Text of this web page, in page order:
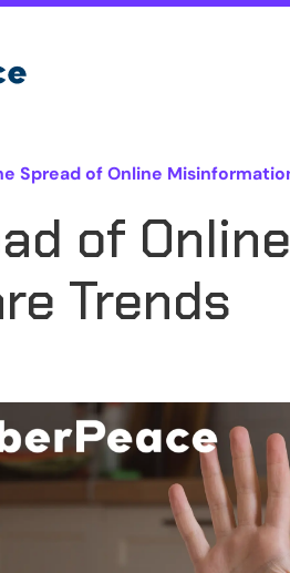
Spread of Online
of
Trends